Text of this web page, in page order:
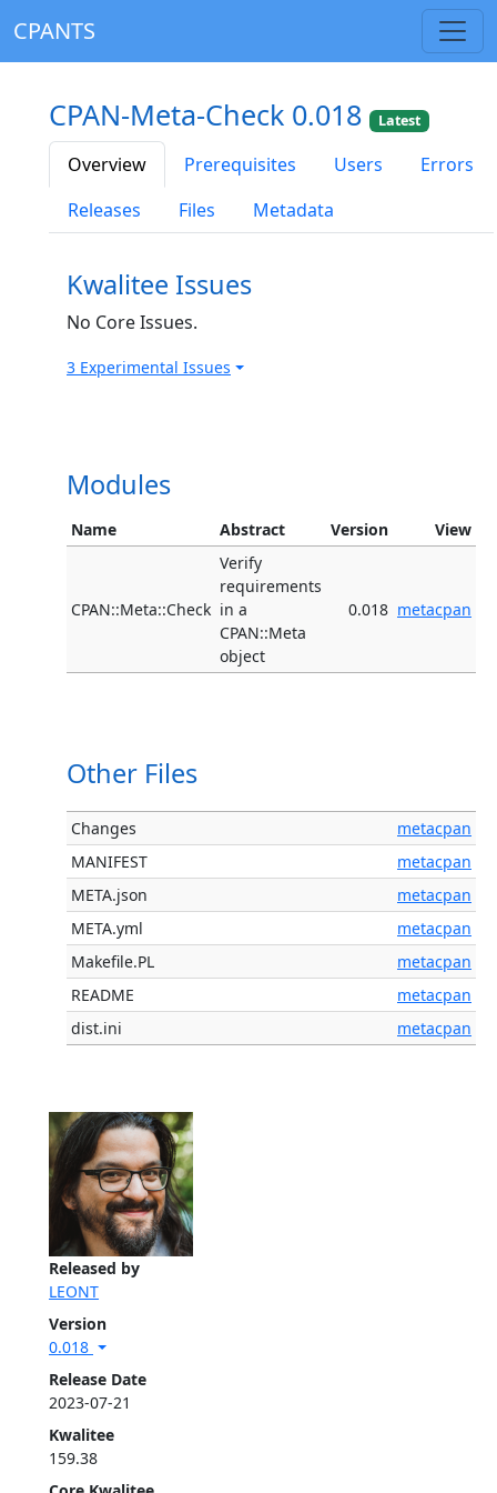
CPANTS
Released by
LEONT
Version
0.018
Release Date
2023-07-21
Kwalitee
159.38
CPAN-Meta-Check 0.018 Latest
Overview Prerequisites Users
Errors
Releases
Files Metadata
Kwalitee Issues
No Core Issues.
3 Experimental Issues
Modules
Name Abstract Version View
CPAN::Meta::Check
Verify
requirements
in a
CPAN::Meta
object
0.018 metacpan
Other Files
Changes
metacpan
MANIFEST
metacpan
META.json
metacpan
META.yml
metacpan
Makefile.PL
metacpan
README
metacpan
dist.ini
metacpan